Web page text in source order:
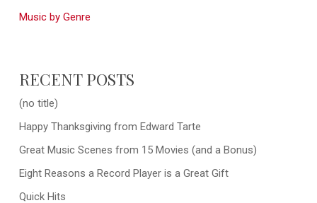
Music by Genre
RECENT POSTS
(no title)
Happy Thanksgiving from Edward Tarte
Great Music Scenes from 15 Movies (and a Bonus)
Eight Reasons a Record Player is a Great Gift
Quick Hits